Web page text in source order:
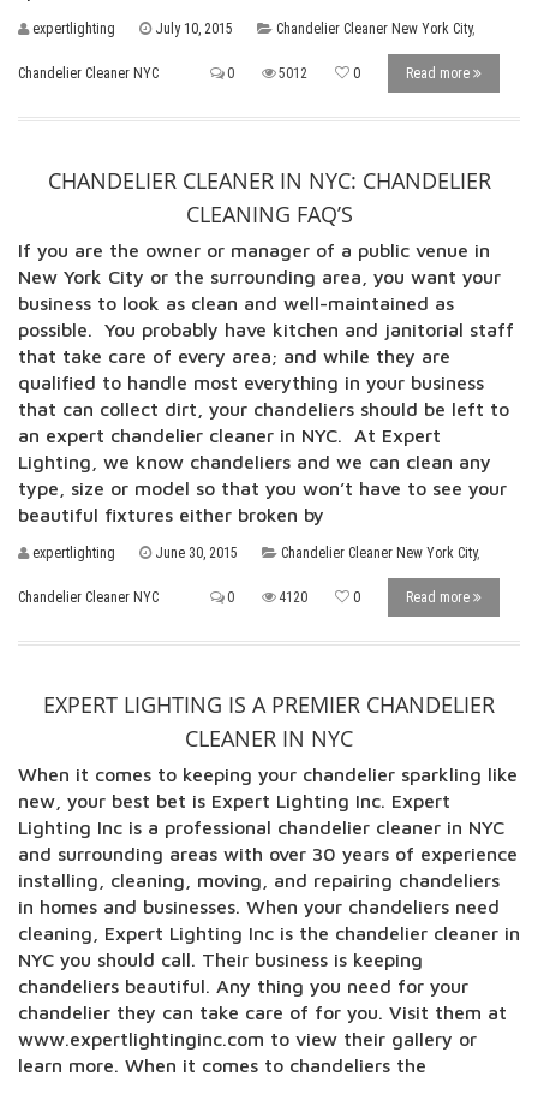
expertlighting July 10, 2015 Chandelier Cleaner New York City,
Chandelier Cleaner NYC 0 5012 0 Read more
CHANDELIER CLEANER IN NYC: CHANDELIER
CLEANING FAQ’S
If you are the owner or manager of a public venue in
New York City or the surrounding area, you want your
business to look as clean and well-maintained as
possible. You probably have kitchen and janitorial staff
that take care of every area; and while they are
qualified to handle most everything in your business
that can collect dirt, your chandeliers should be left to
an expert chandelier cleaner in NYC. At Expert
Lighting, we know chandeliers and we can clean any
type, size or model so that you won’t have to see your
beautiful fixtures either broken by
expertlighting June 30, 2015 Chandelier Cleaner New York City,
Chandelier Cleaner NYC 0 4120 0 Read more
EXPERT LIGHTING IS A PREMIER CHANDELIER
CLEANER IN NYC
When it comes to keeping your chandelier sparkling like
new, your best bet is Expert Lighting Inc. Expert
Lighting Inc is a professional chandelier cleaner in NYC
and surrounding areas with over 30 years of experience
installing, cleaning, moving, and repairing chandeliers
in homes and businesses. When your chandeliers need
cleaning, Expert Lighting Inc is the chandelier cleaner in
NYC you should call. Their business is keeping
chandeliers beautiful. Any thing you need for your
chandelier they can take care of for you. Visit them at
www.expertlightinginc.com to view their gallery or
learn more. When it comes to chandeliers the